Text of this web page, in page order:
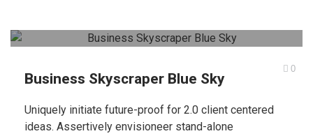
Business Skyscraper Blue Sky 0
Uniquely initiate future-proof for 2.0 client centered
ideas. Assertively envisioneer stand-alone